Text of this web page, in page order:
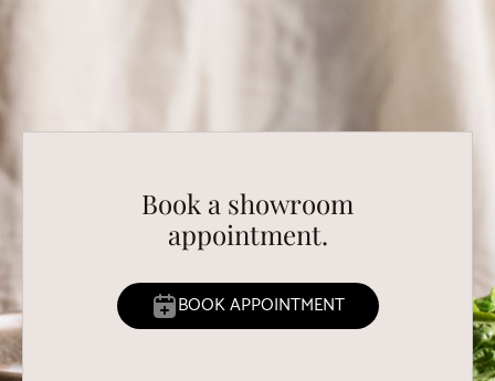
Book a showroom
appointment.
BOOK APPOINTMENT